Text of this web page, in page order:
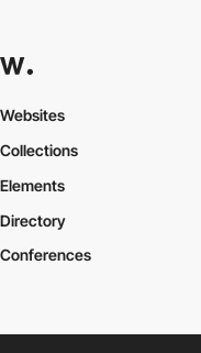
Websites
Collections
Elements
Directory
Conferences